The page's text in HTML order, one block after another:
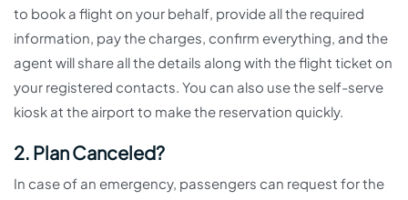
to book a flight on your behalf, provide all the required
information, pay the charges, confirm everything, and the
agent will share all the details along with the flight ticket on
your registered contacts. You can also use the self-serve
kiosk at the airport to make the reservation quickly.
2. Plan Canceled?
In case of an emergency, passengers can request for the